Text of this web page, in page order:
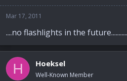
Mar 17, 2011
....no flashlights in the
H Hoeksel
Well-Known Member